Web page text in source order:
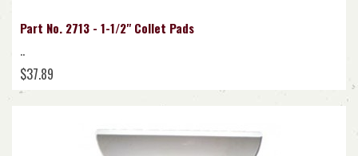
Part No. 2713 - 1-1/2" Collet Pads
..
$37.89